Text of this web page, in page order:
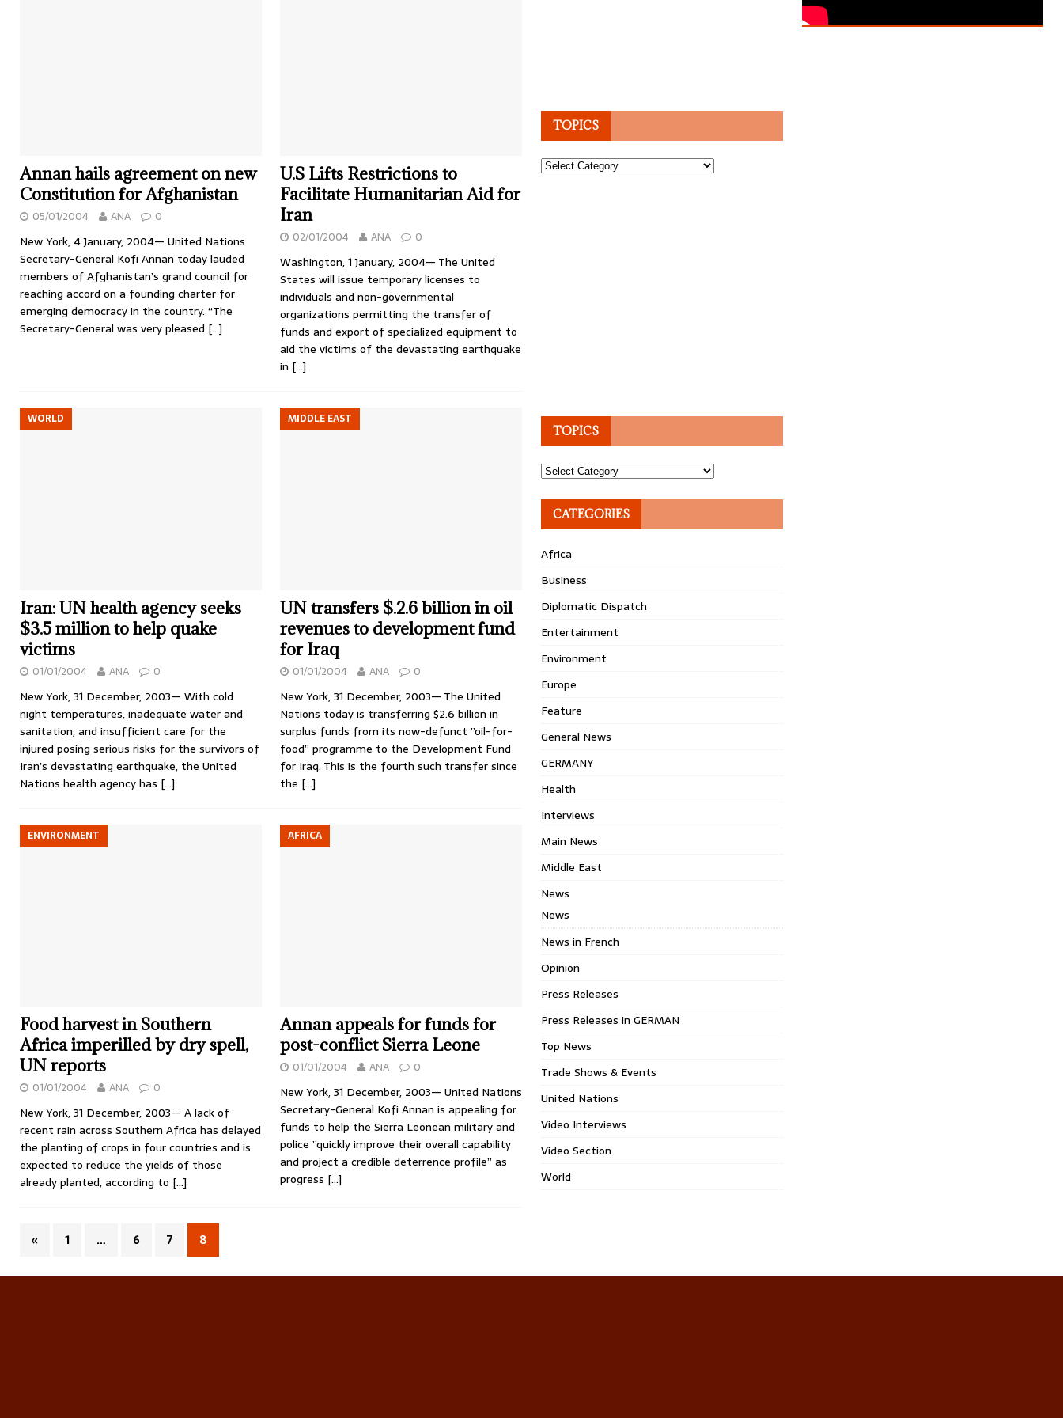
Annan hails agreement on new
Constitution for Afghanistan
05/01/2004 ANA 0
New York, 4 January, 2004— United Nations
Secretary-General Kofi Annan today lauded
members of Afghanistan’s grand council for
reaching accord on a founding charter for
emerging democracy in the country. “The
Secretary-General was very pleased […]
U.S Lifts Restrictions to
Facilitate Humanitarian Aid for
Iran
02/01/2004 ANA 0
Washington, 1 January, 2004— The United
States will issue temporary licenses to
individuals and non-governmental
organizations permitting the transfer of
funds and export of specialized equipment to
aid the victims of the devastating earthquake
in […]
WORLD
Iran: UN health agency seeks
$3.5 million to help quake
victims
01/01/2004 ANA 0
New York, 31 December, 2003— With cold
night temperatures, inadequate water and
sanitation, and insufficient care for the
injured posing serious risks for the survivors of
Iran’s devastating earthquake, the United
Nations health agency has […]
MIDDLE EAST
UN transfers $.2.6 billion in oil
revenues to development fund
for Iraq
01/01/2004 ANA 0
New York, 31 December, 2003— The United
Nations today is transferring $2.6 billion in
surplus funds from its now-defunct ”oil-for-
food” programme to the Development Fund
for Iraq. This is the fourth such transfer since
the […]
ENVIRONMENT
Food harvest in Southern
Africa imperilled by dry spell,
UN reports
01/01/2004 ANA 0
New York, 31 December, 2003— A lack of
recent rain across Southern Africa has delayed
the planting of crops in four countries and is
expected to reduce the yields of those
already planted, according to […]
AFRICA
Annan appeals for funds for
post-conflict Sierra Leone
01/01/2004 ANA 0
New York, 31 December, 2003— United Nations
Secretary-General Kofi Annan is appealing for
funds to help the Sierra Leonean military and
police ”quickly improve their overall capability
and project a credible deterrence profile” as
progress […]
« 1 … 6 7 8
TOPICS
Topics
TOPICS
Topics
CATEGORIES
Africa
Business
Diplomatic Dispatch
Entertainment
Environment
Europe
Feature
General News
GERMANY
Health
Interviews
Main News
Middle East
News
News
News in French
Opinion
Press Releases
Press Releases in GERMAN
Top News
Trade Shows & Events
United Nations
Video Interviews
Video Section
World